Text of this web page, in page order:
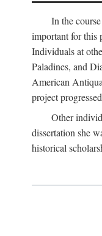
In the
important for this
Individuals at
Paladines, and
American
project
Other
dissertation she
historical